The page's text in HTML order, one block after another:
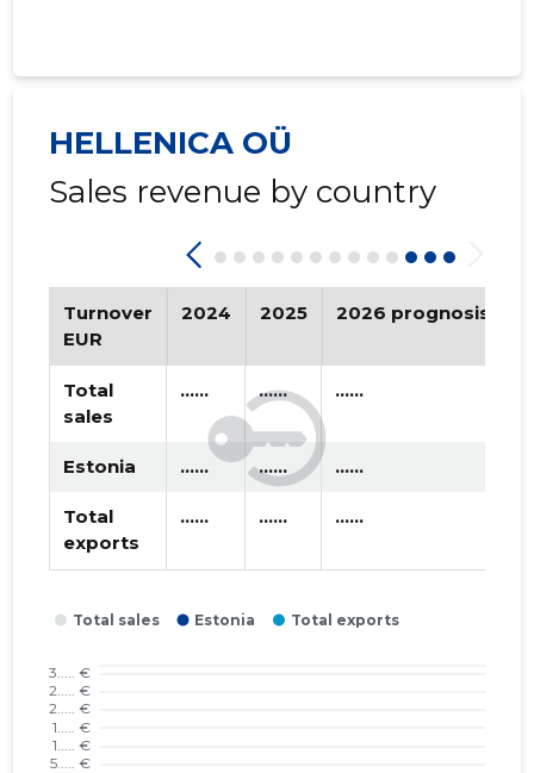
2020 I * ......
2019 IV * ...... * ......
* ...... * ......
2019 II * ...... * ......
2018 IV
2018 III * ......
2018 II
2018 I
2017 IV * ......
2017 II
2017 I
HELLENICA OÜ
Sales revenue by country
Turnover
EUR
2024 2025 2026 prognosis
Total
sales
...... ...... ......
Estonia ...... ...... ......
Total
exports
...... ...... ......